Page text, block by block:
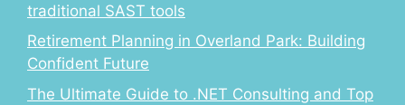
traditional SAST tools
Retirement Planning in Overland Park: Building
Confident Future
The Ultimate Guide to .NET Consulting and Top